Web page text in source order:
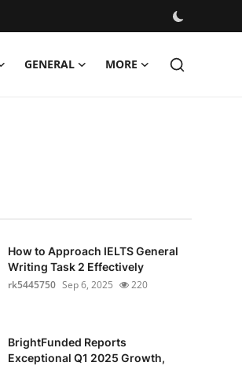
GENERAL MORE
How to Approach IELTS General
Writing Task 2 Effectively
rk5445750 Sep 6, 2025 220
BrightFunded Reports
Exceptional Q1 2025 Growth,